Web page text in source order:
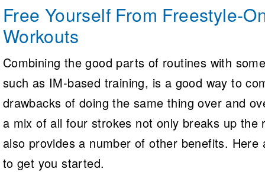
Free Yourself From Freestyle-
Workouts
Combining the good parts of routines with
such as IM-based training, is a good way to
drawbacks of doing the same thing over and
a mix of all four strokes not only breaks up the
also provides a number of other benefits. Here
to get you started.